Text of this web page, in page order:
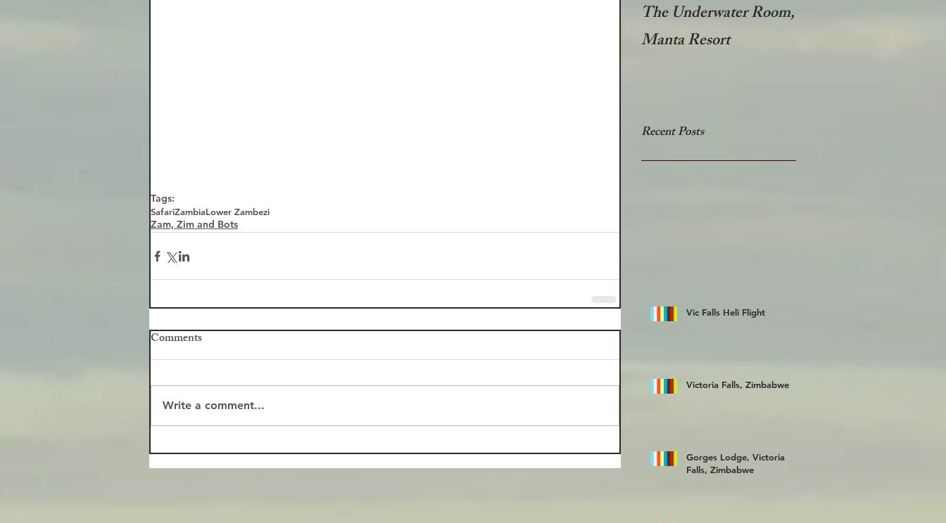
Tags:
SafariZambiaLower Zambezi
Zam, Zim and Bots
Comments
Write a comment...
The Underwater Room,
Manta Resort
Recent Posts
Vic Falls Heli Flight
Victoria Falls, Zimbabwe
Gorges Lodge, Victoria
Falls, Zimbabwe